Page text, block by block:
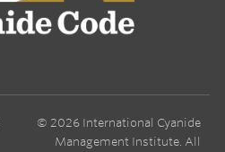
© 2026 International Cyanide
Management Institute. All